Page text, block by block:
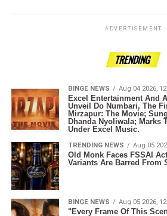
ADVERTISEMENT
TRENDING
BINGE NEWS Aug 04 2026,
Excel Entertainment And
Unveil Do Numbari, The
Mirzapur: The Movie;
Dhanda Nyoliwala; Marks
Under Excel Music.
TRENDING NEWS Aug 05
Old Monk Faces FSSAI
Variants Are Barred From
BINGE NEWS Aug 05 2026,
"Every Frame Of This